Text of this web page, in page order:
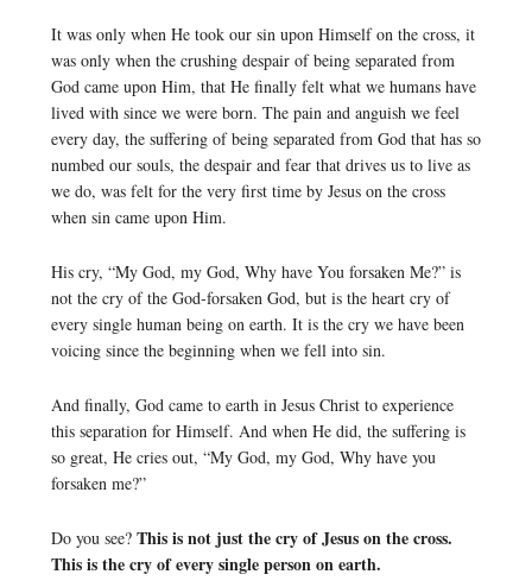
It was only when He took our sin upon Himself on the cross, it
was only when the crushing despair of being separated from
God came upon Him, that He finally felt what we humans have
lived with since we were born. The pain and anguish we feel
every day, the suffering of being separated from God that has so
numbed our souls, the despair and fear that drives us to live as
we do, was felt for the very first time by Jesus on the cross
when sin came upon Him.
His cry, “My God, my God, Why have You forsaken Me?” is
not the cry of the God-forsaken God, but is the heart cry of
every single human being on earth. It is the cry we have been
voicing since the beginning when we fell into sin.
And finally, God came to earth in Jesus Christ to experience
this separation for Himself. And when He did, the suffering is
so great, He cries out, “My God, my God, Why have you
forsaken me?”
Do you see? This is not just the cry of Jesus on the cross.
This is the cry of every single person on earth.